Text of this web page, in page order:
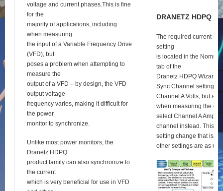
voltage and current phases.This is fine
for the
majority of applications, including
when measuring
the input of a Variable Frequency Drive
(VFD), but
poses a problem when attempting to
measure the
output of a VFD – by design, the VFD
output voltage
frequency varies, making it difficult for
the power
monitor to synchronize.
Unlike most power monitors, the
Dranetz HDPQ
product family can also synchronize to
the current
which is very beneficial for use in VFD
DRANETZ HDPQ
The required current
setting
is located in the
tab of the
Dranetz HDPQ Wizard
Sync Channel setting
Channel A Volts, but as
when measuring the
select Channel A Amps
channel instead. This is
setting change that is
other settings are as